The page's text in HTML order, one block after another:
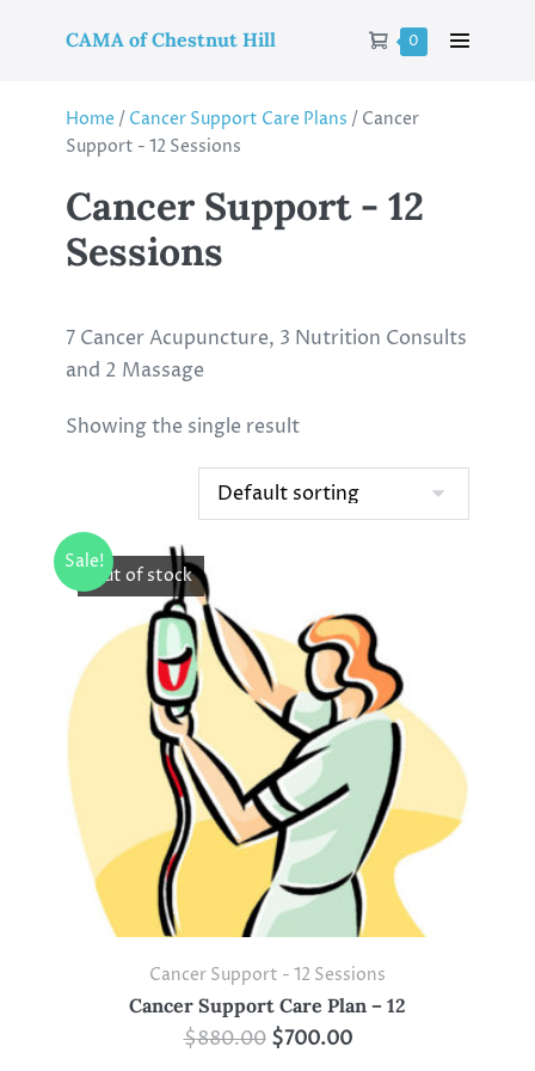
CAMA of Chestnut Hill 0
Home / Cancer Support Care Plans / Cancer
Support - 12 Sessions
Cancer Support - 12
Sessions
7 Cancer Acupuncture, 3 Nutrition Consults
and 2 Massage
Showing the single result
Sale!
Out of stock
Cancer Support - 12 Sessions
Cancer Support Care Plan – 12
$880.00 $700.00